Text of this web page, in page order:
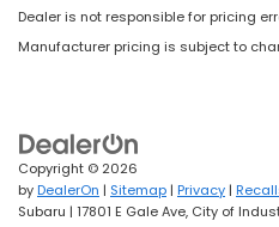
Dealer is not responsible for pricing
Manufacturer pricing is subject to
Copyright © 2026
byDealerOn | Sitemap | Privacy |
Subaru | 17801 E Gale Ave, City of